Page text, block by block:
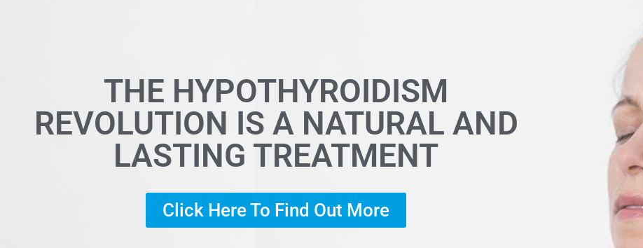
THE HYPOTHYROIDISM
REVOLUTION IS A NATURAL AND
LASTING TREATMENT
Click Here To Find Out More